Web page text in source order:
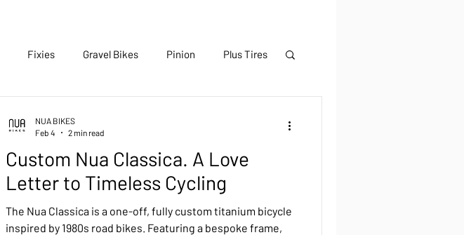
Fixies Gravel Bikes Pinion Plus Tires
Terra Pinion Roure Rohloff Roure Pinion
Luna Rohloff Kensho Pinion Luna Pinion
Custom Nua Classica. A Love
Letter to Timeless Cycling
The Nua Classica is a one-off, fully custom titanium bicycle
inspired by 1980s road bikes. Featuring a bespoke frame,
NUA BIKES
Feb 4
2 min read